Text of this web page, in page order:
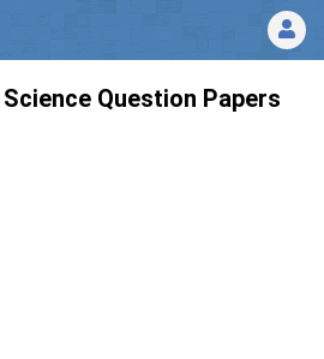
Question Papers